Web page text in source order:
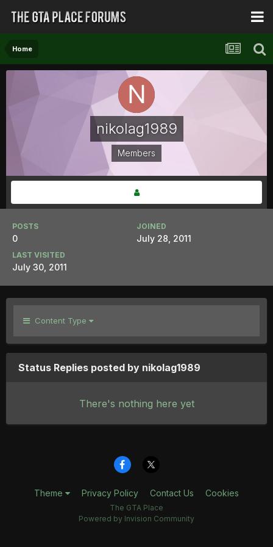
Home
nikolag1989
Members
POSTS
0
JOINED
July 28, 2011
LAST VISITED
July 30, 2011
Content Type
Status Replies posted by nikolag1989
There's nothing here yet
Theme Privacy Policy Contact Us Cookies
The GTA Place
Powered by Invision Community